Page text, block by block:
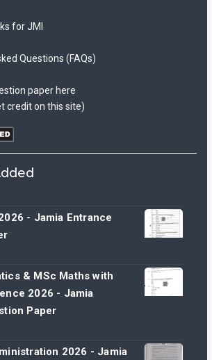
for JMI
Questions (FAQs)
paper here
credit on this site)
- Jamia Entrance
& MSc Maths with
2026 - Jamia
Paper
2026 - Jamia